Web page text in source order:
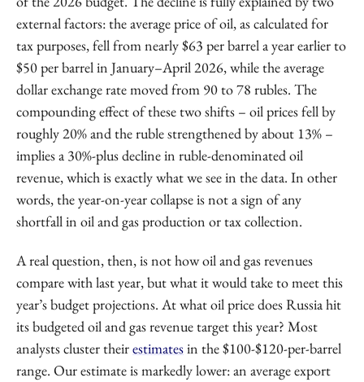
external factors: the average price of oil, as calculated for
tax purposes, fell from nearly $63 per barrel a year earlier to
$50 per barrel in January–April 2026, while the average
dollar exchange rate moved from 90 to 78 rubles. The
compounding effect of these two shifts – oil prices fell by
roughly 20% and the ruble strengthened by about 13% –
implies a 30%-plus decline in ruble-denominated oil
revenue, which is exactly what we see in the data. In other
words, the year-on-year collapse is not a sign of any
shortfall in oil and gas production or tax collection.
A real question, then, is not how oil and gas revenues
compare with last year, but what it would take to meet this
year’s budget projections. At what oil price does Russia hit
its budgeted oil and gas revenue target this year? Most
analysts cluster theirestimatesin the $100-$120-per-barrel
range. Our estimate is markedly lower: an average export